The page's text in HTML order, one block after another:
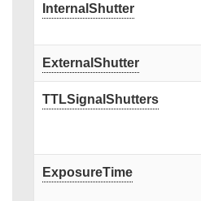
InternalShutter
ExternalShutter
TTLSignalShutters
ExposureTime